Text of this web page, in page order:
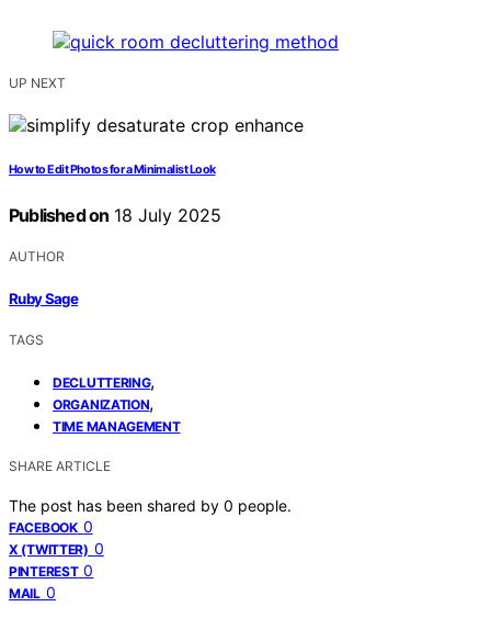
UP NEXT
How to Edit Photos for a Minimalist Look
Published on 18 July 2025
AUTHOR
Ruby Sage
TAGS
DECLUTTERING,
ORGANIZATION,
TIME MANAGEMENT
SHARE ARTICLE
The post has been shared by 0 people.
FACEBOOK 0
X (TWITTER) 0
PINTEREST 0
MAIL 0